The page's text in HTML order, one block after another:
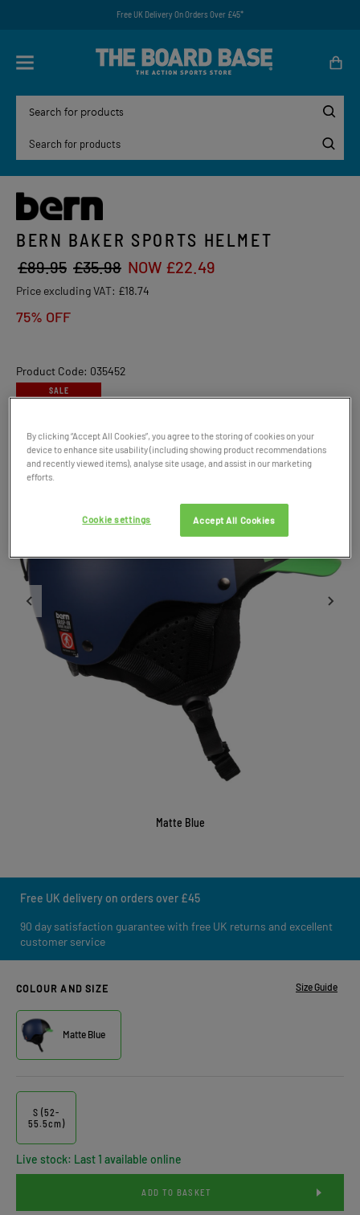
Free UK Delivery On Orders Over £45*
BERN BAKER SPORTS HELMET
£89.95 £35.98 NOW £22.49
Price excluding VAT: £18.74
75% OFF
Product Code: 035452
SALE
Matte Blue
Free UK delivery on orders over £45
90 day satisfaction guarantee with free UK returns and excellent
customer service
COLOUR AND SIZE Size Guide
Matte Blue
S (52-
55.5cm)
Live stock: Last 1 available online
ADD TO BASKET
By clicking “Accept All Cookies”, you agree to the storing of cookies on your
device to enhance site usability (including showing product recommendations
and recently viewed items), analyse site usage, and assist in our marketing
efforts.
Accept All Cookies
Cookie settings